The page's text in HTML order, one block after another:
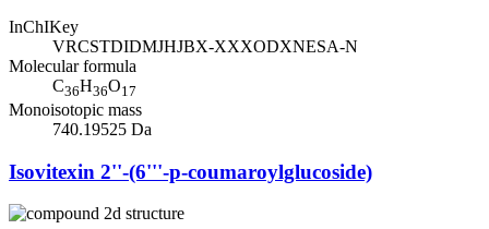
InChIKey
VRCSTDIDMJHJBX-XXXODXNESA-N
Molecular formula
C36H36O17
Monoisotopic mass
740.19525 Da
Isovitexin 2''-(6'''-p-coumaroylglucoside)